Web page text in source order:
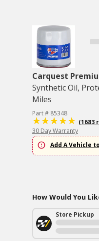
Carquest
Synthetic Oil,
Miles
Part # 85348
(1683
30 Day Warranty
Add A Vehicle
How Would You
Store Pickup